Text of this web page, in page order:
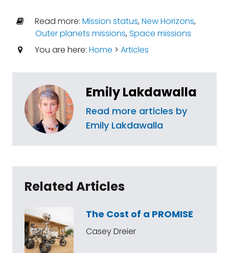
Read more: Mission status,New Horizons,
Outer planets missions,Space missions
You are here: Home > Articles
Emily Lakdawalla
Read more articles by
Emily Lakdawalla
Related Articles
The Cost of a PROMISE
Casey Dreier